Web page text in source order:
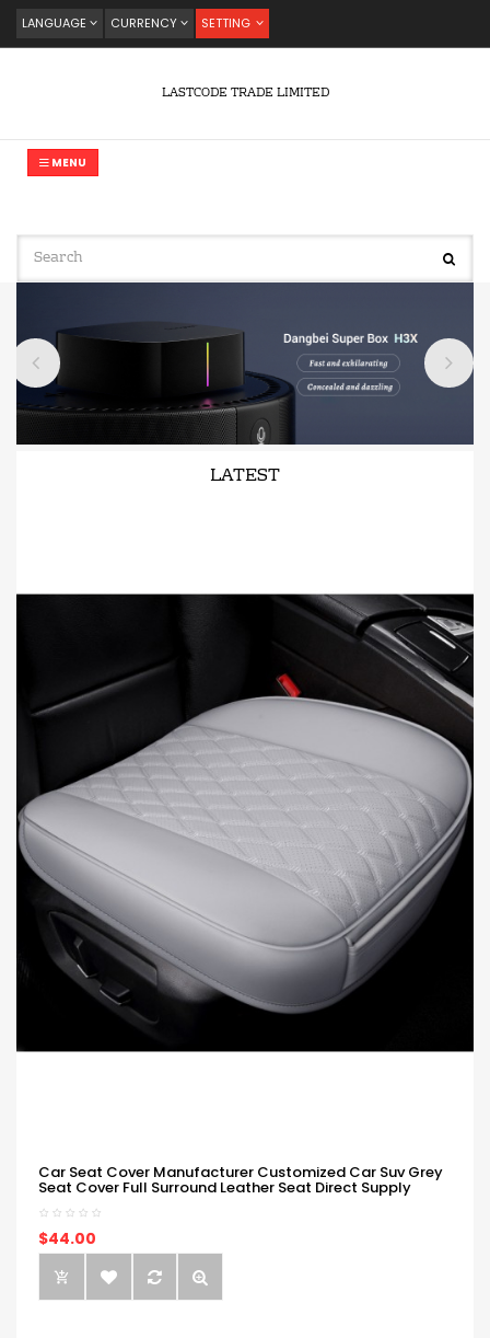
LANGUAGE CURRENCY SETTING
LASTCODE TRADE LIMITED
MENU
LATEST
Car Seat Cover Manufacturer Customized Car Suv Grey
Seat Cover Full Surround Leather Seat Direct Supply
$44.00